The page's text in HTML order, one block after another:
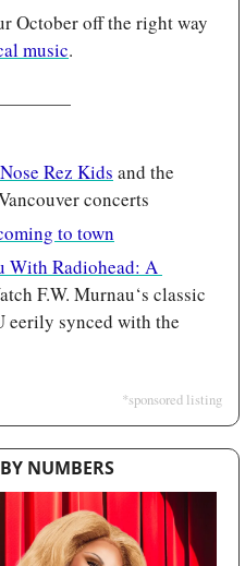
October off the right way
music.
Rez Kids
concerts
to town
With Radiohead: A
F.W. Murnau‘s classic
eerily synced with the
*sponsored listing
NUMBERS